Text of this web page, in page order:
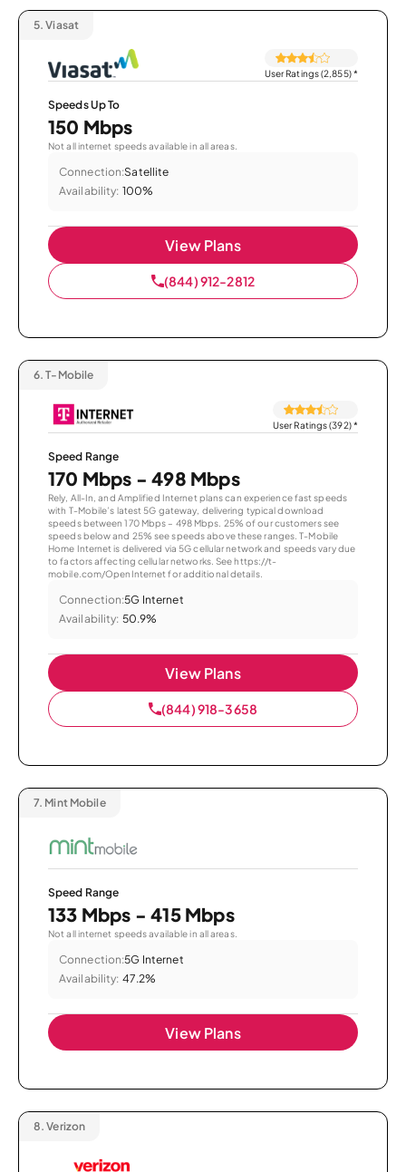
5. Viasat
User Ratings (2,855)*
Speeds Up To
150 Mbps
Not all internet speeds available in all areas.
Connection:Satellite
Availability: 100%
View Plans
(844) 912-2812
6. T-Mobile
User Ratings (392)*
Speed Range
170 Mbps - 498 Mbps
Rely, All-In, and Amplified Internet plans can experience fast speeds
with T-Mobile’s latest 5G gateway, delivering typical download
speeds between 170 Mbps – 498 Mbps. 25% of our customers see
speeds below and 25% see speeds above these ranges. T-Mobile
Home Internet is delivered via 5G cellular network and speeds vary due
to factors affecting cellular networks. See https://t-
mobile.com/OpenInternet for additional details.
Connection:5G Internet
Availability: 50.9%
View Plans
(844) 918-3658
7. Mint Mobile
Speed Range
133 Mbps - 415 Mbps
Not all internet speeds available in all areas.
Connection:5G Internet
Availability: 47.2%
View Plans
8. Verizon